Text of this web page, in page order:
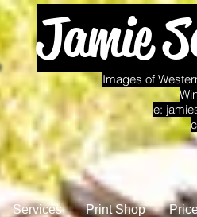
Jamie
Images of
e:
Services Print Shop